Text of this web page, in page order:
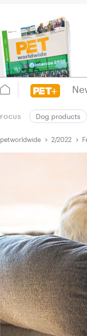
FOCUS Dog products
petworldwide 2/2022